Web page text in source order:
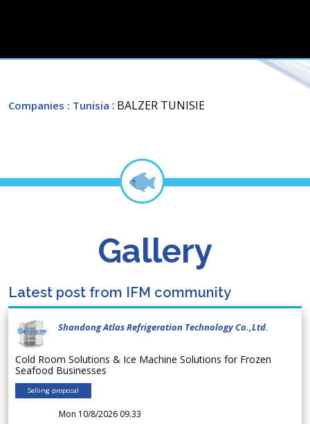
Companies : Tunisia : BALZER TUNISIE
Gallery
Latest post from IFM community
Shandong Atlas Refrigeration Technology Co.,Ltd.
Cold Room Solutions & Ice Machine Solutions for Frozen
Seafood Businesses
Selling proposal
Mon 10/8/2026 09.33